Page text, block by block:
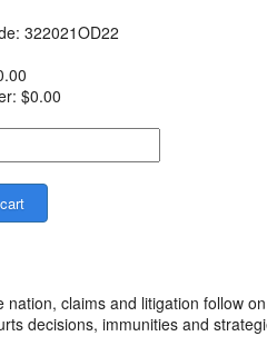
322021OD22
$0.00
nation, claims and litigation follow
decisions, immunities and